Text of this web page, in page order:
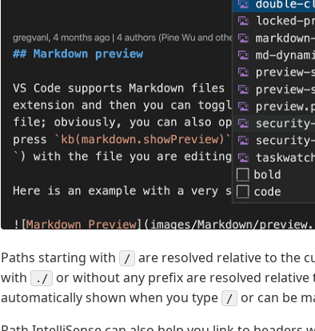
Paths starting with /
are resolved relative to the
with
./
or without any prefix are resolved
automatically shown when you type
/ or can be